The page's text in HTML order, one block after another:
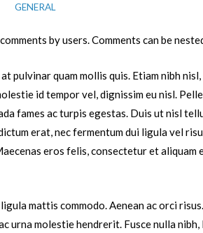
GENERAL
by users. Comments can be
pulvinar quam mollis quis. Etiam nibh
id tempor vel, dignissim eu nisl.
fames ac turpis egestas. Duis ut nisl
erat, nec fermentum dui ligula vel
eros felis, consectetur et aliquam
mattis commodo. Aenean ac orci
urna molestie hendrerit. Fusce nulla